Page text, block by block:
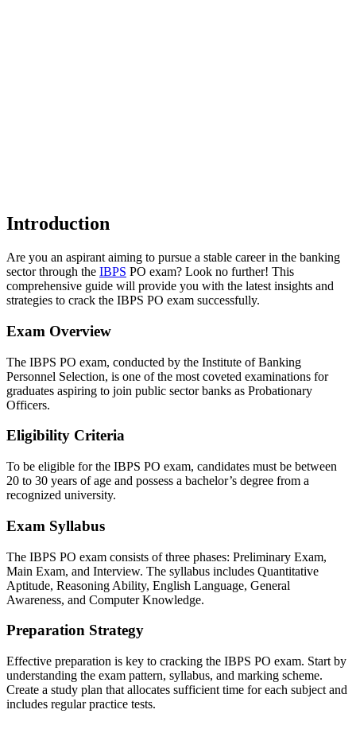
Introduction
Are you an aspirant aiming to pursue a stable career in the banking
sector through the IBPS PO exam? Look no further! This
comprehensive guide will provide you with the latest insights and
strategies to crack the IBPS PO exam successfully.
Exam Overview
The IBPS PO exam, conducted by the Institute of Banking
Personnel Selection, is one of the most coveted examinations for
graduates aspiring to join public sector banks as Probationary
Officers.
Eligibility Criteria
To be eligible for the IBPS PO exam, candidates must be between
20 to 30 years of age and possess a bachelor’s degree from a
recognized university.
Exam Syllabus
The IBPS PO exam consists of three phases: Preliminary Exam,
Main Exam, and Interview. The syllabus includes Quantitative
Aptitude, Reasoning Ability, English Language, General
Awareness, and Computer Knowledge.
Preparation Strategy
Effective preparation is key to cracking the IBPS PO exam. Start by
understanding the exam pattern, syllabus, and marking scheme.
Create a study plan that allocates sufficient time for each subject and
includes regular practice tests.